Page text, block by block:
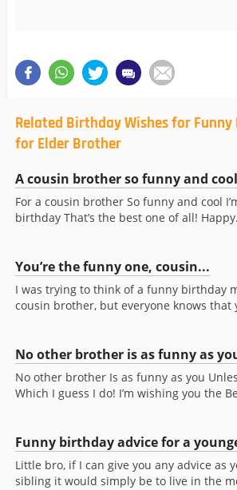
Related Birthday Wishes for
for Elder Brother
A cousin brother so funny and cool
For a cousin brother So funny and cool
birthday That’s the best one of all!
You’re the funny one, cousin...
I was trying to think of a funny birthday
cousin brother, but everyone knows that
No other brother is as funny as
No other brother Is as funny as you
Which I guess I do! I’m wishing you the
Funny birthday advice for a
Little bro, if I can give you any advice as
sibling it would simply be to live in the